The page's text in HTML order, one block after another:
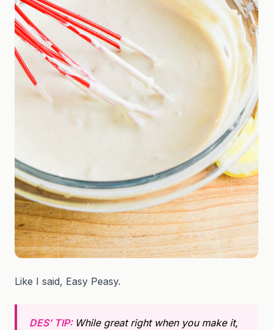
Like I said, Easy Peasy.
DES’ TIP: While great right when you make it,